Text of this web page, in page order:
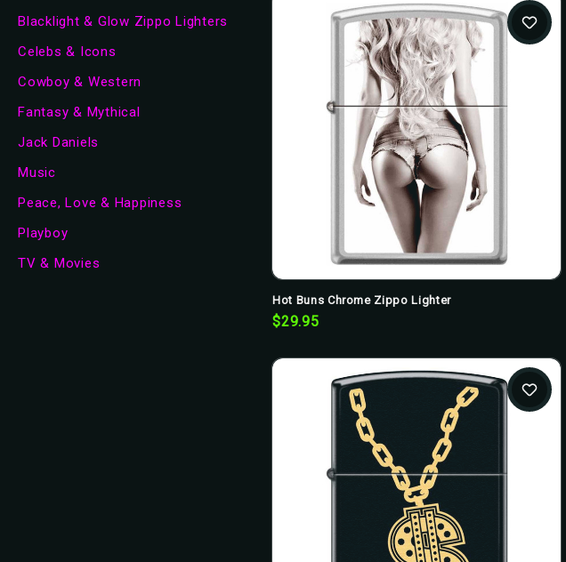
Blacklight & Glow Zippo Lighters
Celebs & Icons
Cowboy & Western
Fantasy & Mythical
Jack Daniels
Music
Peace, Love & Happiness
Playboy
TV & Movies
Hot Buns Chrome Zippo Lighter
$29.95